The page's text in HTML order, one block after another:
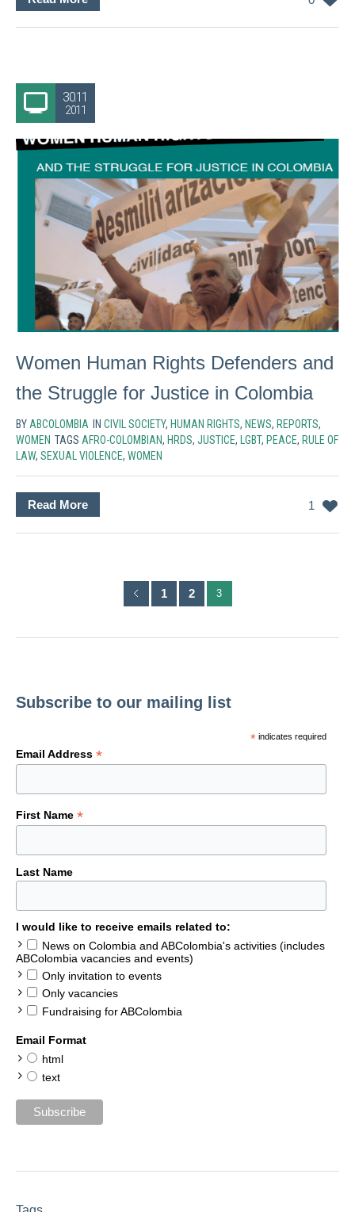
30.11
2011
Women Human Rights Defenders and
the Struggle for Justice in Colombia
BY ABCOLOMBIA IN CIVIL SOCIETY, HUMAN RIGHTS, NEWS, REPORTS,
WOMEN TAGS AFRO-COLOMBIAN, HRDS, JUSTICE, LGBT, PEACE, RULE OF
LAW, SEXUAL VIOLENCE, WOMEN
1
Read More
1 2 3
Subscribe to our mailing list
*indicates required
Email Address *
First Name *
Last Name
I would like to receive emails related to:
News on Colombia and ABColombia's activities (includes
ABColombia vacancies and events)
Only invitation to events
Only vacancies
Fundraising for ABColombia
Email Format
html
text